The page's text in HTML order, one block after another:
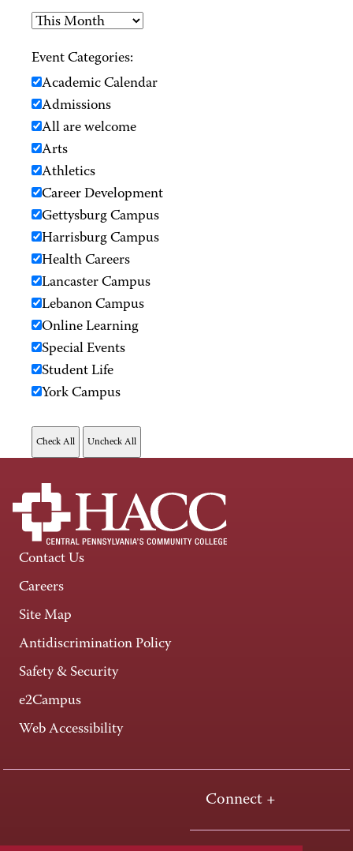
Event Categories:
Academic Calendar
Admissions
All are welcome
Arts
Athletics
Career Development
Gettysburg Campus
Harrisburg Campus
Health Careers
Lancaster Campus
Lebanon Campus
Online Learning
Special Events
Student Life
York Campus
Contact Us
Careers
Site Map
Antidiscrimination Policy
Safety & Security
e2Campus
Web Accessibility
Connect +